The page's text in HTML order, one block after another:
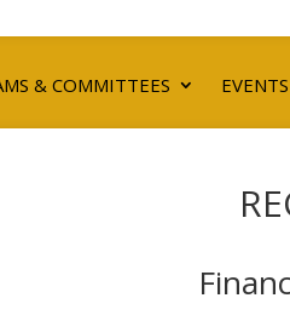
& COMMITTEES EVENTS